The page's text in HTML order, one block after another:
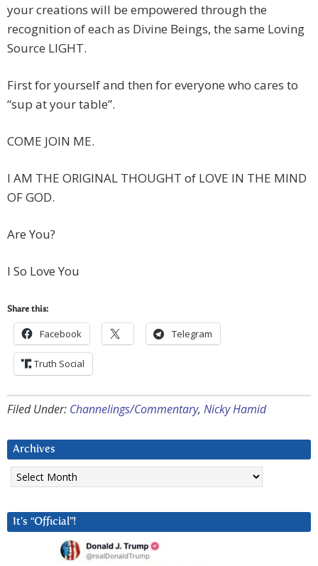
your creations will be empowered through the
recognition of each as Divine Beings, the same Loving
Source LIGHT.
First for yourself and then for everyone who cares to
“sup at your table”.
COME JOIN ME.
I AM THE ORIGINAL THOUGHT of LOVE IN THE MIND
OF GOD.
Are You?
I So Love You
Share this:
Facebook Telegram
Truth Social
Filed Under: Channelings/Commentary, Nicky Hamid
Archives
Archives
It’s “Official”!